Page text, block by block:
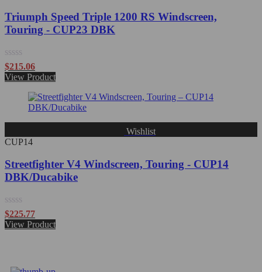
Triumph Speed Triple 1200 RS Windscreen,
Touring - CUP23 DBK
Rated
0
out
$215.06
View Product
Wishlist
CUP14
Streetfighter V4 Windscreen, Touring - CUP14
DBK/Ducabike
Rated
0
out
$225.77
View Product